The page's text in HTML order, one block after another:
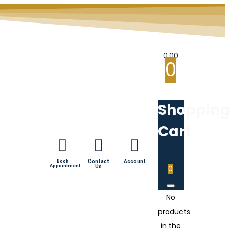
Book
Appointment
Contact
Us
Account
0.00
0
Cart
0
No
products
in the